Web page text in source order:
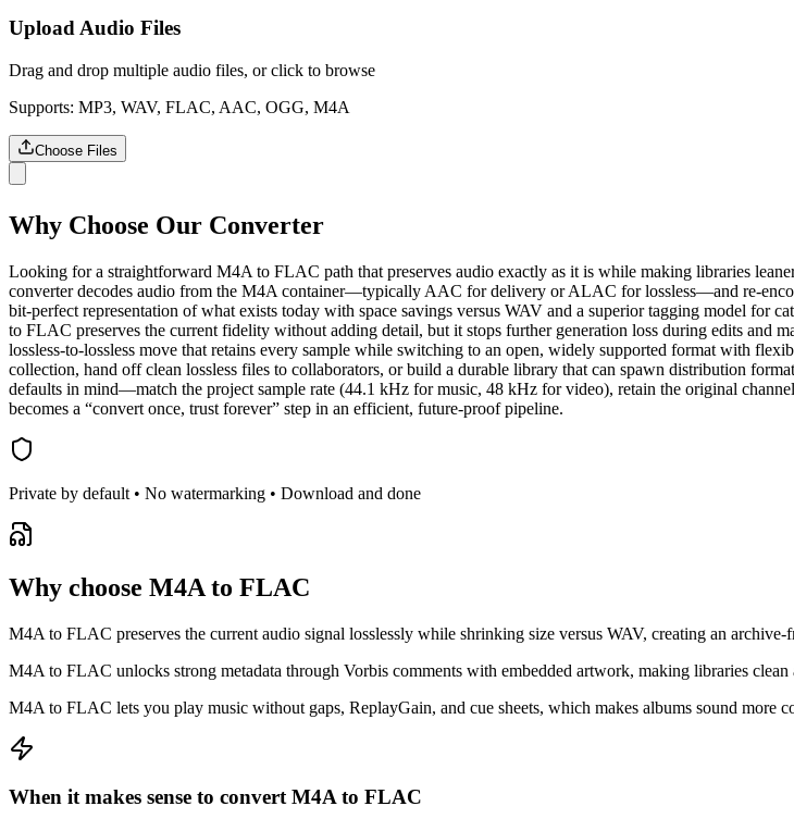
Upload Audio Files
Drag and drop multiple audio files, or click to browse
Supports: MP3, WAV, FLAC, AAC, OGG, M4A
Choose Files
Why Choose Our Converter
Looking for a straightforward M4A to FLAC path that preserves audio exactly as it is while making libraries
converter decodes audio from the M4A container—typically AAC for delivery or ALAC for lossless—and
bit‑perfect representation of what exists today with space savings versus WAV and a superior tagging model
to FLAC preserves the current fidelity without adding detail, but it stops further generation loss during edits
lossless‑to‑lossless move that retains every sample while switching to an open, widely supported format with
collection, hand off clean lossless files to collaborators, or build a durable library that can spawn distribution
defaults in mind—match the project sample rate (44.1 kHz for music, 48 kHz for video), retain the original
becomes a “convert once, trust forever” step in an efficient, future‑proof pipeline.
Private by default • No watermarking • Download and done
Why choose M4A to FLAC
M4A to FLAC preserves the current audio signal losslessly while shrinking size versus WAV, creating an
M4A to FLAC unlocks strong metadata through Vorbis comments with embedded artwork, making libraries clean
M4A to FLAC lets you play music without gaps, ReplayGain, and cue sheets, which makes albums sound more
When it makes sense to convert M4A to FLAC